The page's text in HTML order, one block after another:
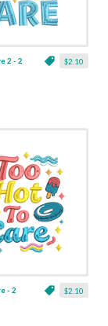
$2.10
2 - 2
$2.10
- 2